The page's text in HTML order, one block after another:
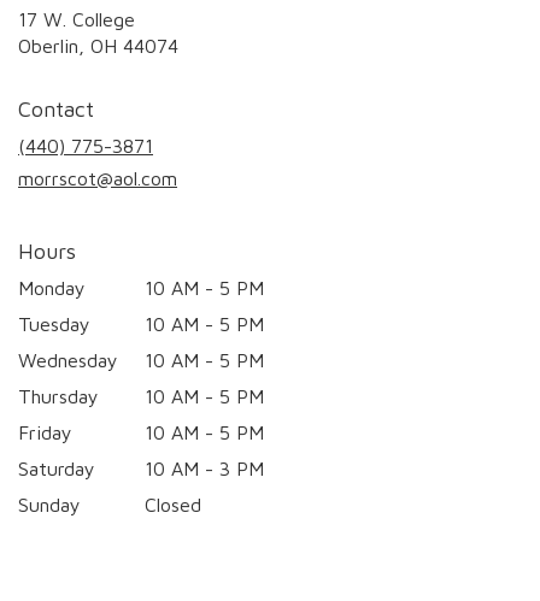
17 W. College
Oberlin, OH 44074
Contact
(440) 775-3871
morrscot@aol.com
Hours
Monday
10 AM - 5 PM
Tuesday
10 AM - 5 PM
Wednesday
10 AM - 5 PM
Thursday
10 AM - 5 PM
Friday
10 AM - 5 PM
Saturday
10 AM - 3 PM
Sunday
Closed